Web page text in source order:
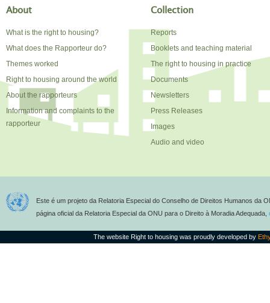
About
What is the right to housing?
What does the Rapporteur do?
Themes worked
Right to housing around the world
About the rapporteurs
Information and complaints to the
rapporteur
Collection
Reports
Booklets and teaching material
The right to housing in practice
Documents
Newsletters
Press Releases
Images
Audio and video
Este é um projeto da Relatoria Especial do Conselho de Direitos Humanos da
página oficial da Relatoria Especial da ONU para o Direito à Moradia Adequada,
The website Right to housing was proudly developed by